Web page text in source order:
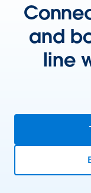
and
line